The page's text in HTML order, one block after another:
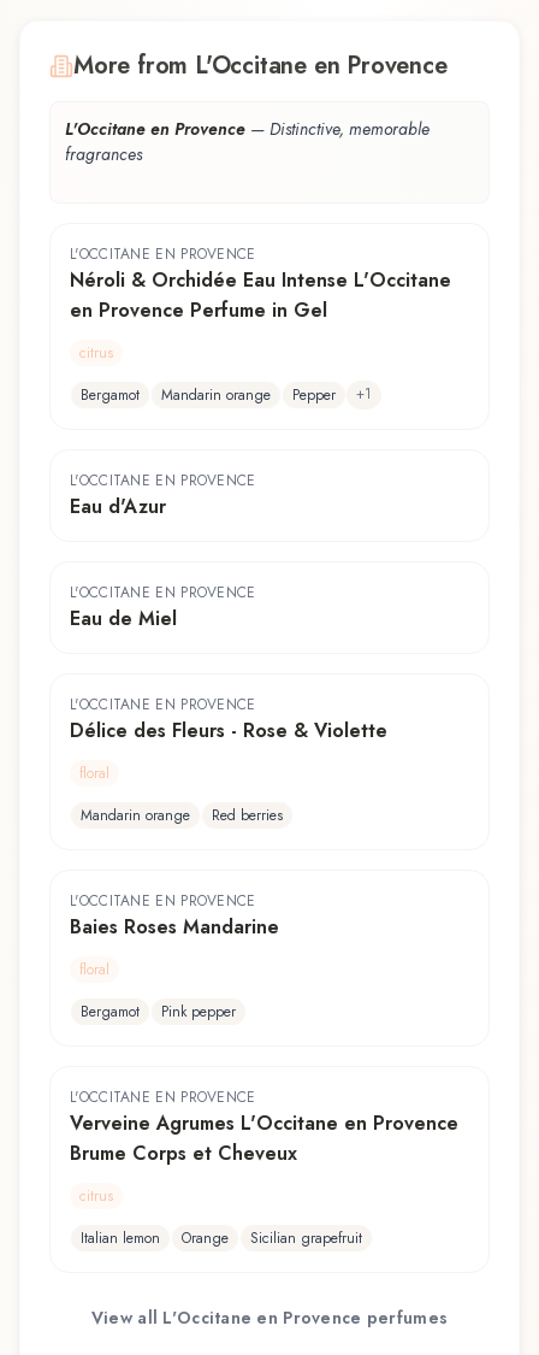
More from L'Occitane en Provence
L'Occitane en Provence — Distinctive, memorable
fragrances
L'OCCITANE EN PROVENCE
Néroli & Orchidée Eau Intense L'Occitane
en Provence Perfume in Gel
citrus
Bergamot
Mandarin orange Pepper +1
L'OCCITANE EN PROVENCE
Eau d'Azur
L'OCCITANE EN PROVENCE
Eau de Miel
L'OCCITANE EN PROVENCE
Délice des Fleurs - Rose & Violette
floral
Mandarin orange
Red berries
L'OCCITANE EN PROVENCE
Baies Roses Mandarine
floral
Bergamot
Pink pepper
L'OCCITANE EN PROVENCE
Verveine Agrumes L'Occitane en Provence
Brume Corps et Cheveux
citrus
Italian lemon
Orange Sicilian grapefruit
View all L'Occitane en Provence perfumes